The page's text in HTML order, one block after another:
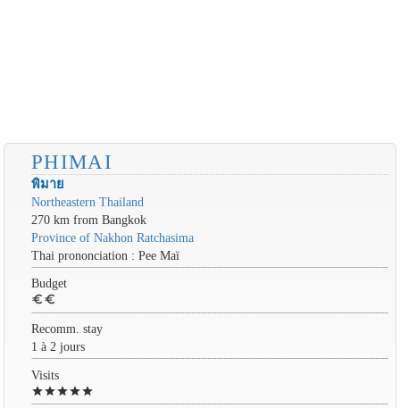
PHIMAI
พิมาย
Northeastern Thailand
270 km from Bangkok
Province of Nakhon Ratchasima
Thai prononciation : Pee Maï
Budget
euro euro
Recomm. stay
1 à 2 jours
Visits
starstarstarstarstar